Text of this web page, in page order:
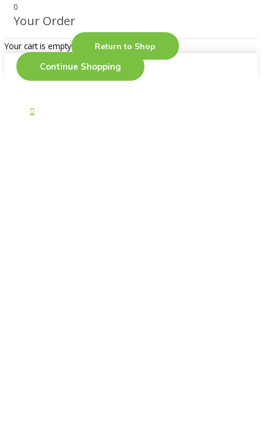
0
Your Order
Your cart is empty Return to Shop
Continue Shopping